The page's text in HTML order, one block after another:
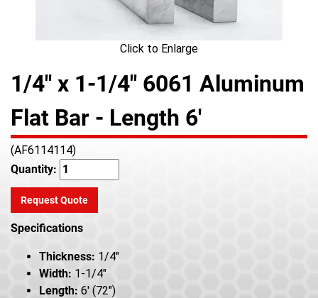
Click to Enlarge
1/4" x 1-1/4" 6061 Aluminum
Flat Bar - Length 6'
(AF6114114)
Quantity:
Request Quote
Specifications
Thickness: 1/4"
Width: 1-1/4"
Length: 6' (72")